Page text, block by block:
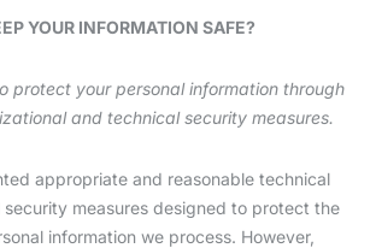
YOUR INFORMATION SAFE?
protect your personal information through
and technical security measures.
appropriate and reasonable technical
measures designed to protect the
information we process. However,